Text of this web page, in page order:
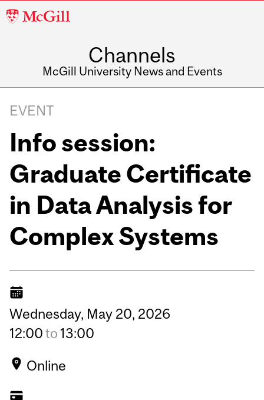
McGill
Channels
McGill University News and Events
EVENT
Info session:
Graduate Certificate
in Data Analysis for
Complex Systems
Wednesday, May 20, 2026
12:00to 13:00
Online